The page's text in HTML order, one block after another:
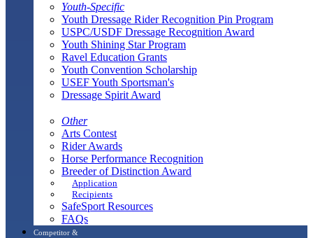
Youth-Specific
Youth Dressage Rider Recognition Pin Program
USPC/USDF Dressage Recognition Award
Youth Shining Star Program
Ravel Education Grants
Youth Convention Scholarship
USEF Youth Sportsman's
Dressage Spirit Award
Other
Arts Contest
Rider Awards
Horse Performance Recognition
Breeder of Distinction Award
Application
Recipients
SafeSport Resources
FAQs
Competitor &